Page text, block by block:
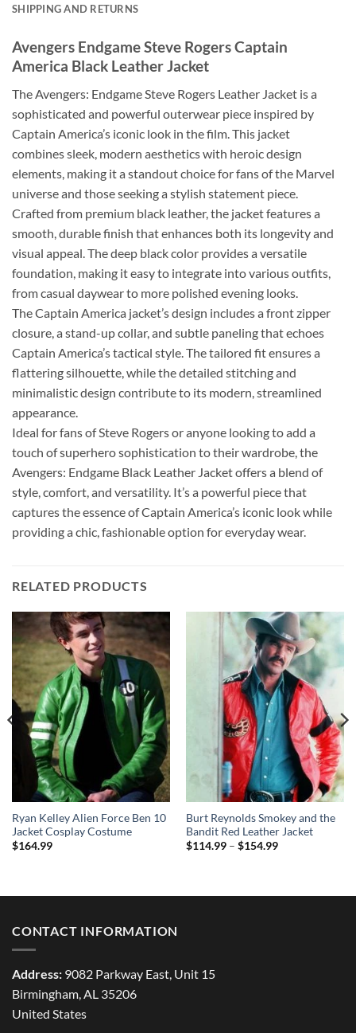
SHIPPING AND RETURNS
Avengers Endgame Steve Rogers Captain
America Black Leather Jacket
The Avengers: Endgame Steve Rogers Leather Jacket is a
sophisticated and powerful outerwear piece inspired by
Captain America’s iconic look in the film. This jacket
combines sleek, modern aesthetics with heroic design
elements, making it a standout choice for fans of the Marvel
universe and those seeking a stylish statement piece.
Crafted from premium black leather, the jacket features a
smooth, durable finish that enhances both its longevity and
visual appeal. The deep black color provides a versatile
foundation, making it easy to integrate into various outfits,
from casual daywear to more polished evening looks.
The Captain America jacket’s design includes a front zipper
closure, a stand-up collar, and subtle paneling that echoes
Captain America’s tactical style. The tailored fit ensures a
flattering silhouette, while the detailed stitching and
minimalistic design contribute to its modern, streamlined
appearance.
Ideal for fans of Steve Rogers or anyone looking to add a
touch of superhero sophistication to their wardrobe, the
Avengers: Endgame Black Leather Jacket offers a blend of
style, comfort, and versatility. It’s a powerful piece that
captures the essence of Captain America’s iconic look while
providing a chic, fashionable option for everyday wear.
RELATED PRODUCTS
Ryan Kelley Alien Force Ben 10
Jacket Cosplay Costume
$164.99
Burt Reynolds Smokey and the
Bandit Red Leather Jacket
$114.99 – $154.99Price
CONTACT INFORMATION
Address: 9082 Parkway East, Unit 15
Birmingham, AL 35206
United States